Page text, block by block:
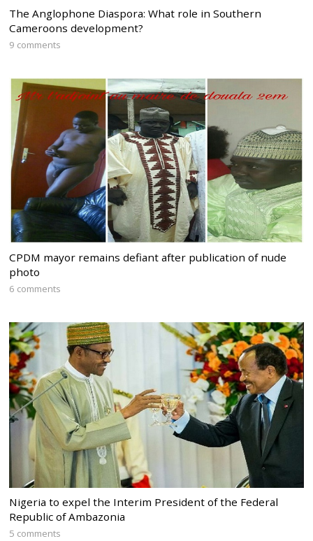
The Anglophone Diaspora: What role in Southern
Cameroons development?
9 comments
CPDM mayor remains defiant after publication of nude
photo
6 comments
Nigeria to expel the Interim President of the Federal
Republic of Ambazonia
5 comments